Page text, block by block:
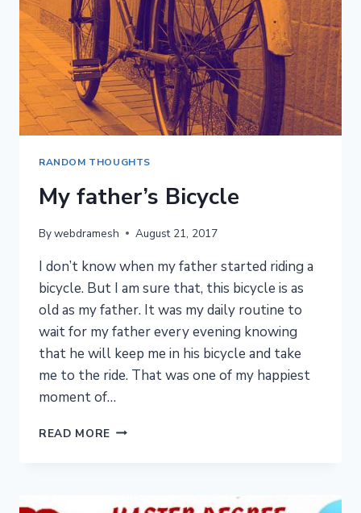
RANDOM THOUGHTS
My father’s Bicycle
Bywebdramesh August 21, 2017
I don’t know when my father started riding a
bicycle. But I am sure that, this bicycle is as
old as my father. It was my daily routine to
wait for my father every evening knowing
that he will keep me in his bicycle and take
me to the ride. That was one of my happiest
moment of…
READ MORE MY